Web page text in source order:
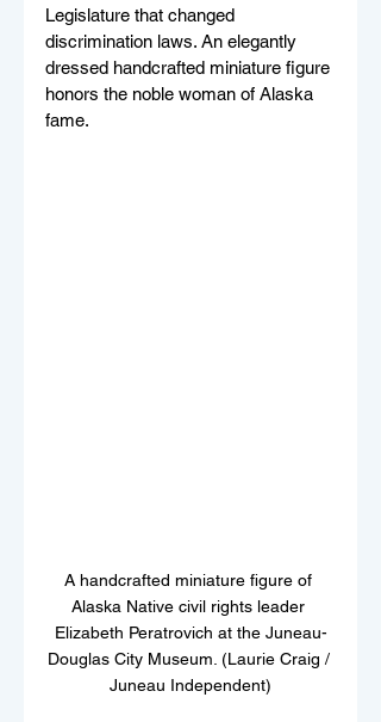
Legislature that changed
discrimination laws. An elegantly
dressed handcrafted miniature figure
honors the noble woman of Alaska
fame.
A handcrafted miniature figure of
Alaska Native civil rights leader
Elizabeth Peratrovich at the Juneau-
Douglas City Museum. (Laurie Craig /
Juneau Independent)